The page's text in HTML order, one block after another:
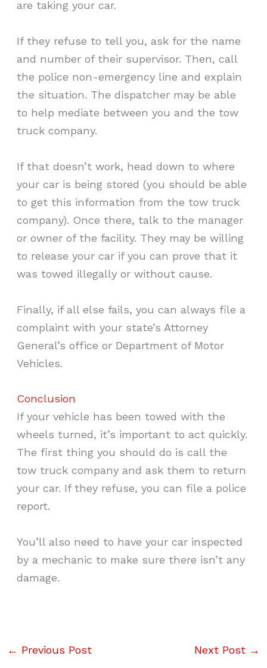
are taking your car.
If they refuse to tell you, ask for the name
and number of their supervisor. Then, call
the police non-emergency line and explain
the situation. The dispatcher may be able
to help mediate between you and the tow
truck company.
If that doesn’t work, head down to where
your car is being stored (you should be able
to get this information from the tow truck
company). Once there, talk to the manager
or owner of the facility. They may be willing
to release your car if you can prove that it
was towed illegally or without cause.
Finally, if all else fails, you can always file a
complaint with your state’s Attorney
General’s office or Department of Motor
Vehicles.
Conclusion
If your vehicle has been towed with the
wheels turned, it’s important to act quickly.
The first thing you should do is call the
tow truck company and ask them to return
your car. If they refuse, you can file a police
report.
You’ll also need to have your car inspected
by a mechanic to make sure there isn’t any
damage.
← Previous Post Next Post →